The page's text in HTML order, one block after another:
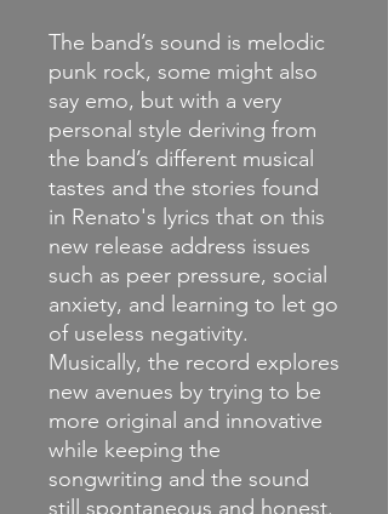
The band’s sound is melodic
punk rock, some might also
say emo, but with a very
personal style deriving from
the band’s different musical
tastes and the stories found
in Renato's lyrics that on this
new release address issues
such as peer pressure, social
anxiety, and learning to let go
of useless negativity.
Musically, the record explores
new avenues by trying to be
more original and innovative
while keeping the
songwriting and the sound
still spontaneous and honest.